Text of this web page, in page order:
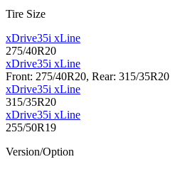
Tire Size
xDrive35i xLine
275/40R20
xDrive35i xLine
Front: 275/40R20, Rear: 315/35R20
xDrive35i xLine
315/35R20
xDrive35i xLine
255/50R19
Version/Option